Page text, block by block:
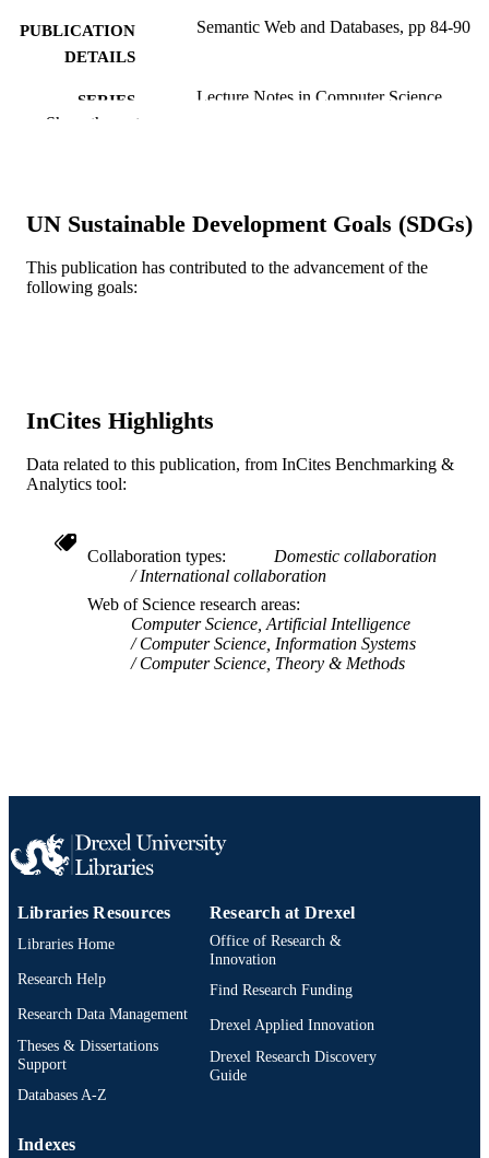
PUBLICATION
DETAILS
Semantic Web and Databases, pp 84-90
SERIES Lecture Notes in Computer Science
TYPE
LANGUAGE English
SCIENCE ID
SCOPUS ID
Show the rest
UN Sustainable Development Goals (SDGs)
This publication has contributed to the advancement of the
following goals:
InCites Highlights
Data related to this publication, from InCites Benchmarking &
Analytics tool:
Collaboration types
Domestic collaboration
International collaboration
Web of Science research areas
Computer Science, Artificial Intelligence
Computer Science, Information Systems
Computer Science, Theory & Methods
Libraries Resources
Libraries Home
Research Help
Research Data Management
Theses & Dissertations
Support
Databases A-Z
Research at Drexel
Office of Research &
Innovation
Find Research Funding
Drexel Applied Innovation
Drexel Research Discovery
Guide
Indexes